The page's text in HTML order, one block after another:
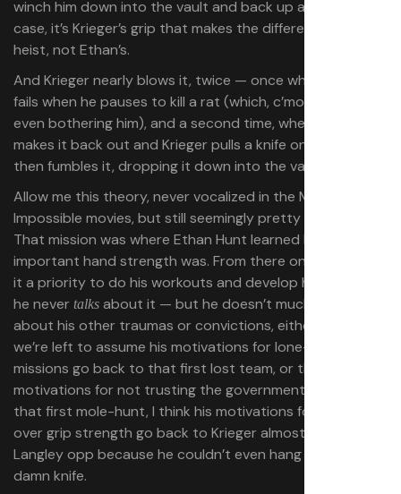
winch him down into the vault and back up again. In this
case, it’s Krieger’s grip that makes the difference for the
heist, not Ethan’s.
And Krieger nearly blows it, twice — once when his grip
fails when he pauses to kill a rat (which, c’mon, wasn’t
even bothering him), and a second time, when Ethan
makes it back out and Krieger pulls a knife on him — and
then fumbles it, dropping it down into the vault.
Allow me this theory, never vocalized in the Mission:
Impossible movies, but still seemingly pretty obvious.
That mission was where Ethan Hunt learned how
important hand strength was. From there on in, he made
it a priority to do his workouts and develop his grip. Sure,
he never talks about it — but he doesn’t much like to talk
about his other traumas or convictions, either. Just as
we’re left to assume his motivations for lone-wolfing his
missions go back to that first lost team, or that his
motivations for not trusting the government go back to
that first mole-hunt, I think his motivations for obsessing
over grip strength go back to Krieger almost blowing the
Langley opp because he couldn’t even hang onto a
damn knife.